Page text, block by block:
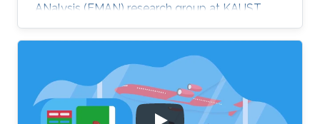
ANalysis (EMAN) research group at KAUST,
and her interests lie in control theory, system
modeling and signal applications. She
investigates multiple engineering disciplines
and develops mathematical models and
algorithms that control processes relying on
real-time feedback. "My research goals [are the